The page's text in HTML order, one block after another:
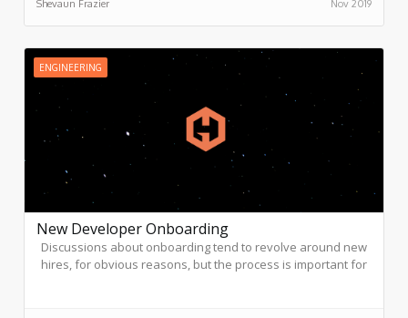
Shevaun Frazier Nov 2019
ENGINEERING
New Developer Onboarding
Discussions about onboarding tend to revolve around new
hires, for obvious reasons, but the process is important for